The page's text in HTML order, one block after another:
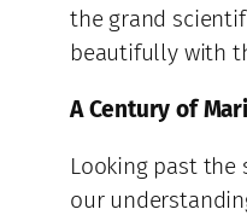
the grand
beautifully with
A Century of
Looking past
our